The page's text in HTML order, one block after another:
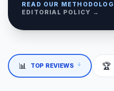
READ OUR
EDITORIAL POLICY →
📊 TOP REVIEWS ↓ 🏆